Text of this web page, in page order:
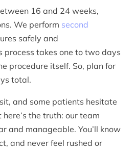
16 and 24 weeks,
We perform second
safely and
process takes one to two days
procedure itself. So, plan for
total.
and some patients hesitate
the truth: our team
and manageable. You’ll know
and never feel rushed or